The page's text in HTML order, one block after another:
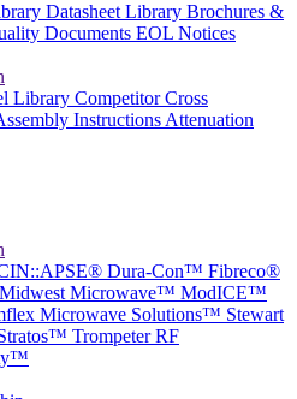
Datasheet Library Brochures &
Documents EOL Notices
Library Competitor Cross
Instructions Attenuation
Dura-Con™ Fibreco®
Midwest Microwave™ ModICE™
Microwave Solutions™ Stewart
Trompeter RF